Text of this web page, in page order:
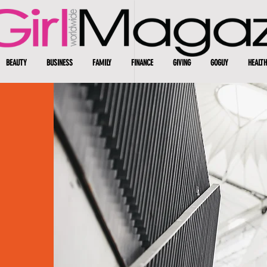
BEAUTY BUSINESS FAMILY FINANCE GIVING GOGUY HEALTH